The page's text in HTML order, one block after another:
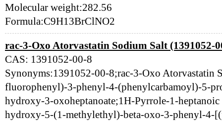
Molecular weight:282.56
Formula:C9H13BrClNO2
rac-3-Oxo Atorvastatin Sodium Salt (1391052-
CAS: 1391052-00-8
Synonyms:1391052-00-8;rac-3-Oxo Atorvastatin
fluorophenyl)-3-phenyl-4-(phenylcarbamoyl)-5-
hydroxy-3-oxoheptanoate;1H-Pyrrole-1-
hydroxy-5-(1-methylethyl)-beta-oxo-3-phenyl-4-